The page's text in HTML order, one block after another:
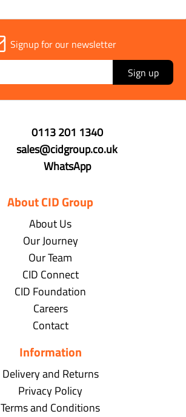
Signup for our newsletter
Sign up
0113 201 1340
sales@cidgroup.co.uk
WhatsApp
About CID Group
About Us
Our Journey
Our Team
CID Connect
CID Foundation
Careers
Contact
Information
Delivery and Returns
Privacy Policy
Terms and Conditions